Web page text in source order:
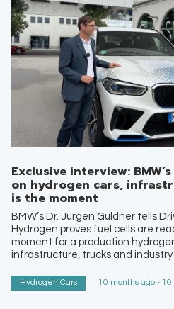
Exclusive interview:
on hydrogen cars,
is the moment
BMW’s Dr. Jürgen Guldner tells
Hydrogen proves fuel cells are
moment for a production
infrastructure, trucks and industry
Hydrogen Cars 10 months ago -